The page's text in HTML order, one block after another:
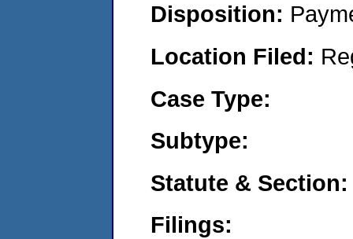
Disposition:
Location Filed:
Case Type:
Subtype:
Statute & Section:
Filings: